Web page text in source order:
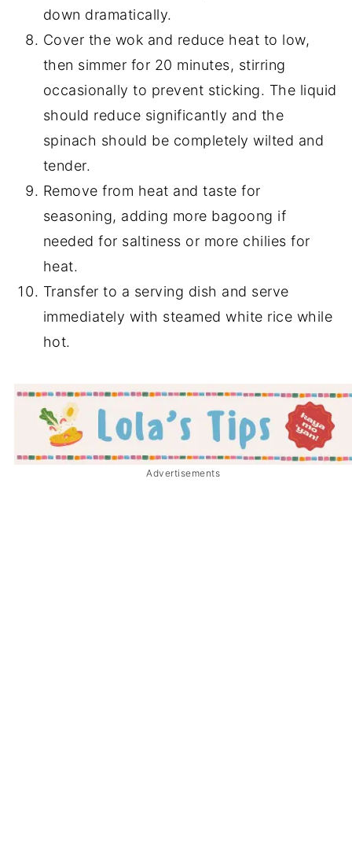
down dramatically.
Cover the wok and reduce heat to low,
then simmer for 20 minutes, stirring
occasionally to prevent sticking. The liquid
should reduce significantly and the
spinach should be completely wilted and
tender.
Remove from heat and taste for
seasoning, adding more bagoong if
needed for saltiness or more chilies for
heat.
Transfer to a serving dish and serve
immediately with steamed white rice while
hot.
Advertisements